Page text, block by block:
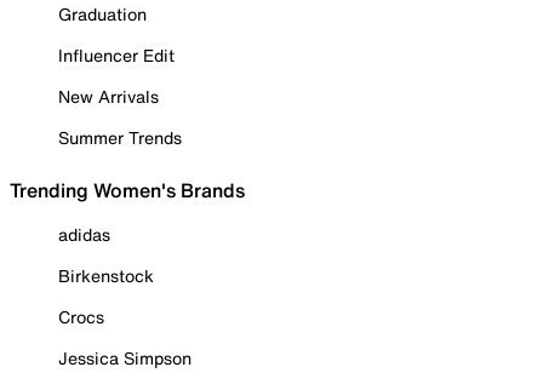
Graduation
Influencer Edit
New Arrivals
Summer Trends
Trending Women's Brands
adidas
Birkenstock
Crocs
Jessica Simpson